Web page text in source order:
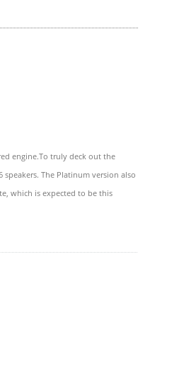
engine.To truly deck out the
The Platinum version also
which is expected to be this